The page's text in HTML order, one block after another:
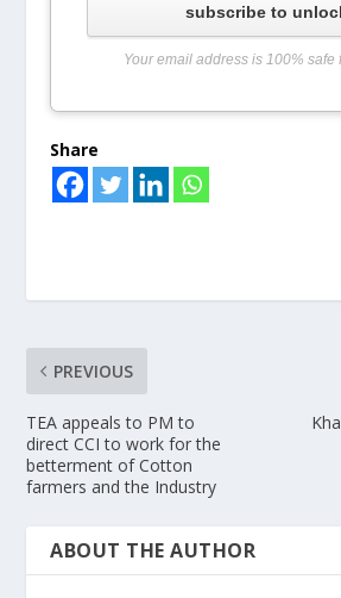
subscribe to
Your email address is 100% safe
Share
PREVIOUS
TEA appeals to PM to
direct CCI to work for the
betterment of Cotton
farmers and the Industry
ABOUT THE AUTHOR